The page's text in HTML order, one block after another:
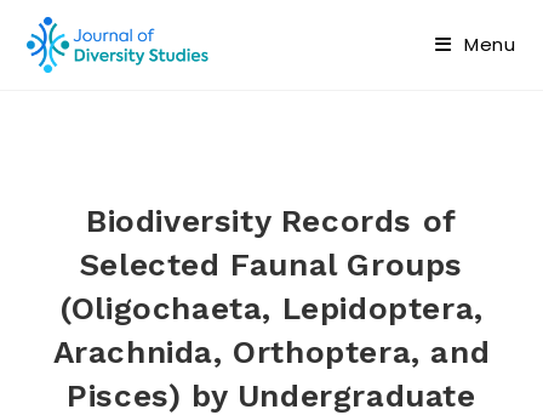
Menu
Biodiversity Records of
Selected Faunal Groups
(Oligochaeta, Lepidoptera,
Arachnida, Orthoptera, and
Pisces) by Undergraduate